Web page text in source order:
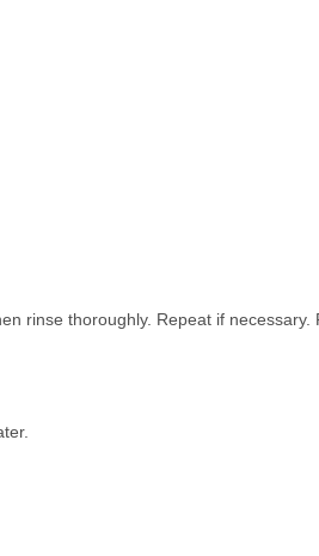
rinse thoroughly. Repeat if